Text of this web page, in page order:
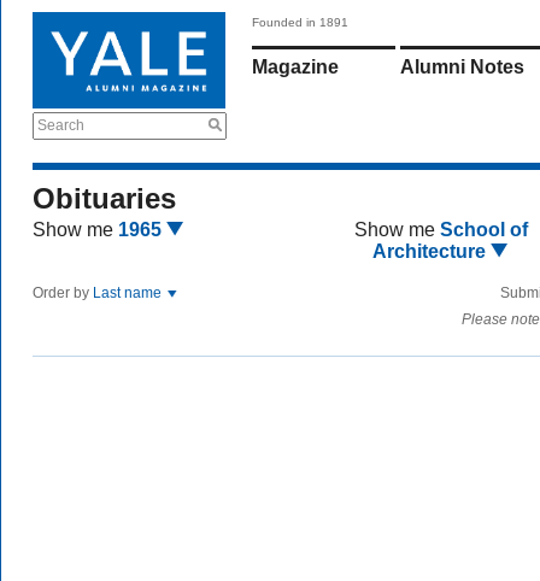
Search
Founded in 1891
Magazine Alumni Notes
Obituaries
Show me 1965 Show me School of
Architecture
Order by Last name
Please